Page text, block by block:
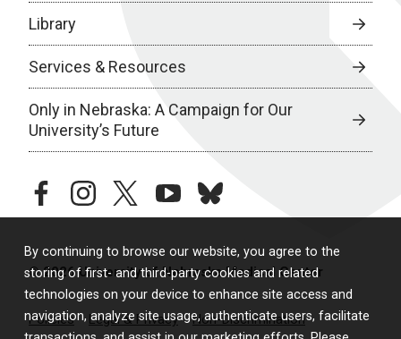
By continuing to browse our website, you agree to the
storing of first- and third-party cookies and related
technologies on your device to enhance site access and
navigation, analyze site usage, authenticate users, facilitate
Library
Services & Resources
Only in Nebraska: A Campaign for Our
University’s Future
facebookinstagramtwitteryoutubebluesky
© 2026 University of Nebraska Medical Center
Policies Legal & Privacy
Non-Discrimination